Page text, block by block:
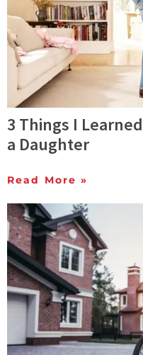
3 Things I
a Daughter
Read More »